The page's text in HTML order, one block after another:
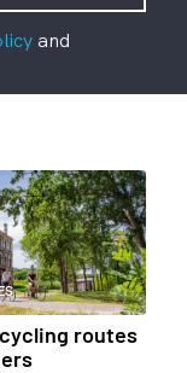
and
routes